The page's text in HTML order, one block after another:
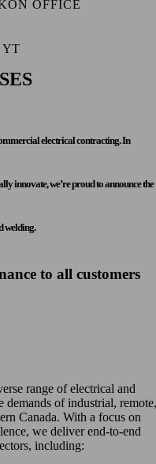
OFFICE
YT
electrical contracting. In
innovate, we’re proud to announce the
welding.
to all customers
range of electrical and
demands of industrial, remote,
Canada. With a focus on
we deliver end-to-end
including: